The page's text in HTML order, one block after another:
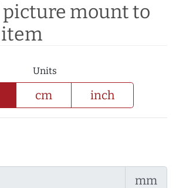
picture mount to
item
Units
cm inch
mm